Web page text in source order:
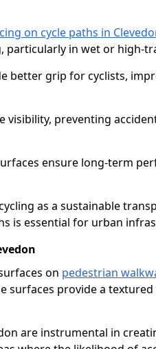
on cycle paths in
particularly in wet or high-
better grip for cyclists,
visibility, preventing
ensure long-term
as a sustainable
is essential for urban
on pedestrian
surfaces provide a
are instrumental in